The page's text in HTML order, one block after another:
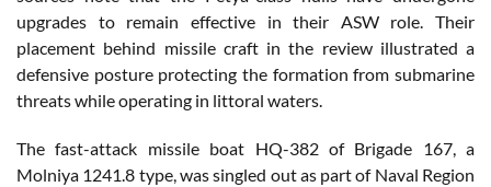
upgrades to remain effective in their ASW role. Their
placement behind missile craft in the review illustrated a
defensive posture protecting the formation from submarine
threats while operating in littoral waters.
The fast-attack missile boat HQ-382 of Brigade 167, a
Molniya 1241.8 type, was singled out as part of Naval Region